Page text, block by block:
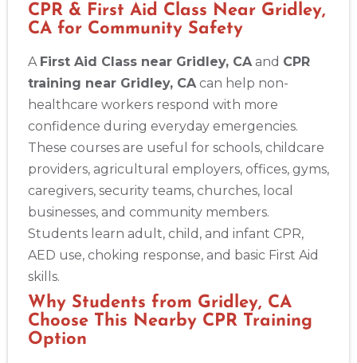
CPR & First Aid Class Near Gridley,
CA for Community Safety
A First Aid Class near Gridley, CAand CPR
training near Gridley, CAcan help non-
healthcare workers respond with more
confidence during everyday emergencies.
These courses are useful for schools, childcare
providers, agricultural employers, offices, gyms,
caregivers, security teams, churches, local
businesses, and community members.
Students learn adult, child, and infant CPR,
AED use, choking response, and basic First Aid
skills.
Why Students from Gridley, CA
Choose This Nearby CPR Training
Option